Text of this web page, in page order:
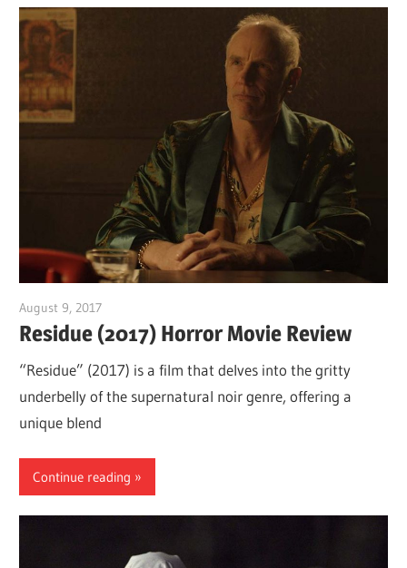
August 9, 2017
Residue (2017) Horror Movie Review
“Residue” (2017) is a film that delves into the gritty
underbelly of the supernatural noir genre, offering a
unique blend
Continue reading